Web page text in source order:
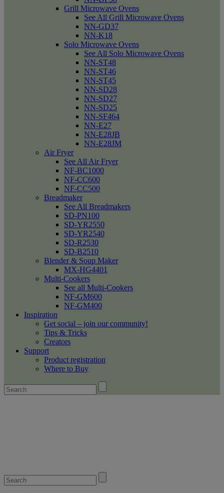
Grill Microwave Ovens
See All Grill Microwave Ovens
NN-GD37
NN-K18
Solo Microwave Ovens
See All Solo Microwave Ovens
NN-ST48
NN-ST46
NN-ST45
NN-SD28
NN-SD27
NN-SD25
NN-SF464
NN-E27
NN-E28JB
NN-E28JM
Air Fryer
See All Air Fryer
NF-BC1000
NF-CC600
NF-CC500
Breadmaker
See All Breadmakers
SD-PN100
SD-YR2550
SD-YR2540
SD-R2530
SD-B2510
Blender & Soup Maker
MX-HG4401
Multi-Cookers
See all Multi-Cookers
NF-GM600
NF-GM400
Inspiration
Get social – join our community!
Tips & Tricks
Creators
Support
Product registration
Where to Buy